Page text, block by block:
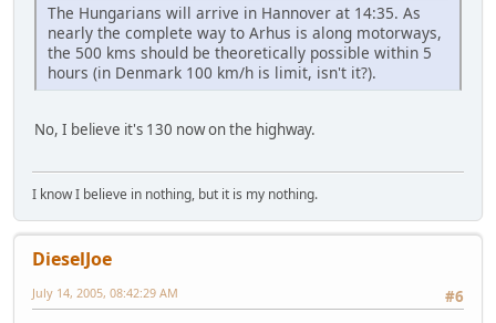
The Hungarians will arrive in Hannover at 14:35. As
nearly the complete way to Arhus is along motorways,
the 500 kms should be theoretically possible within 5
hours (in Denmark 100 km/h is limit, isn't it?).
No, I believe it's 130 now on the highway.
I know I believe in nothing, but it is my nothing.
DieselJoe
#6
July 14, 2005, 08:42:29 AM